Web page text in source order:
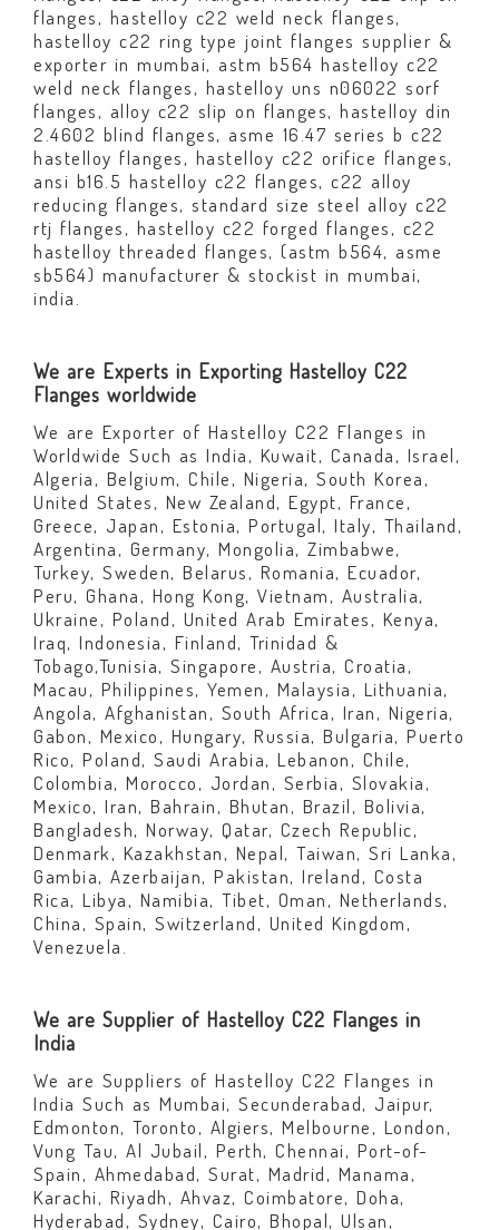
flanges, hastelloy c22 weld neck flanges,
hastelloy c22 ring type joint flanges supplier &
exporter in mumbai, astm b564 hastelloy c22
weld neck flanges, hastelloy uns n06022 sorf
flanges, alloy c22 slip on flanges, hastelloy din
2.4602 blind flanges, asme 16.47 series b c22
hastelloy flanges, hastelloy c22 orifice flanges,
ansi b16.5 hastelloy c22 flanges, c22 alloy
reducing flanges, standard size steel alloy c22
rtj flanges, hastelloy c22 forged flanges, c22
hastelloy threaded flanges, (astm b564, asme
sb564) manufacturer & stockist in mumbai,
india.
We are Experts in Exporting Hastelloy C22
Flanges worldwide
We are Exporter of Hastelloy C22 Flanges in
Worldwide Such as India, Kuwait, Canada, Israel,
Algeria, Belgium, Chile, Nigeria, South Korea,
United States, New Zealand, Egypt, France,
Greece, Japan, Estonia, Portugal, Italy, Thailand,
Argentina, Germany, Mongolia, Zimbabwe,
Turkey, Sweden, Belarus, Romania, Ecuador,
Peru, Ghana, Hong Kong, Vietnam, Australia,
Ukraine, Poland, United Arab Emirates, Kenya,
Iraq, Indonesia, Finland, Trinidad &
Tobago,Tunisia, Singapore, Austria, Croatia,
Macau, Philippines, Yemen, Malaysia, Lithuania,
Angola, Afghanistan, South Africa, Iran, Nigeria,
Gabon, Mexico, Hungary, Russia, Bulgaria, Puerto
Rico, Poland, Saudi Arabia, Lebanon, Chile,
Colombia, Morocco, Jordan, Serbia, Slovakia,
Mexico, Iran, Bahrain, Bhutan, Brazil, Bolivia,
Bangladesh, Norway, Qatar, Czech Republic,
Denmark, Kazakhstan, Nepal, Taiwan, Sri Lanka,
Gambia, Azerbaijan, Pakistan, Ireland, Costa
Rica, Libya, Namibia, Tibet, Oman, Netherlands,
China, Spain, Switzerland, United Kingdom,
Venezuela.
We are Supplier of Hastelloy C22 Flanges in
India
We are Suppliers of Hastelloy C22 Flanges in
India Such as Mumbai, Secunderabad, Jaipur,
Edmonton, Toronto, Algiers, Melbourne, London,
Vung Tau, Al Jubail, Perth, Chennai, Port-of-
Spain, Ahmedabad, Surat, Madrid, Manama,
Karachi, Riyadh, Ahvaz, Coimbatore, Doha,
Hyderabad, Sydney, Cairo, Bhopal, Ulsan,